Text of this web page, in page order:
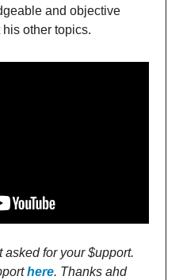
and objective
other topics.
for your $upport.
here. Thanks ahd